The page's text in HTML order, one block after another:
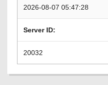
2026-08-07 05:47:28
Server ID:
20032